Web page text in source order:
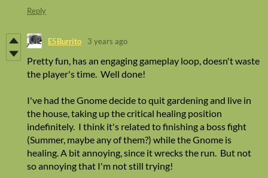
Reply
E5Burrito 3 years ago
Pretty fun, has an engaging gameplay loop, doesn't waste
the player's time. Well done!
I've had the Gnome decide to quit gardening and live in
the house, taking up the critical healing position
indefinitely. I think it's related to finishing a boss fight
(Summer, maybe any of them?) while the Gnome is
healing. A bit annoying, since it wrecks the run. But not
so annoying that I'm not still trying!